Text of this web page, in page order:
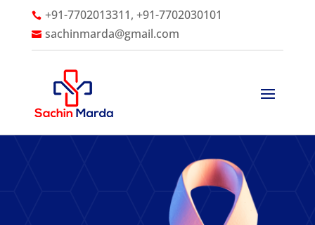
 +91-7702013311, +91-7702030101
 sachinmarda@gmail.com